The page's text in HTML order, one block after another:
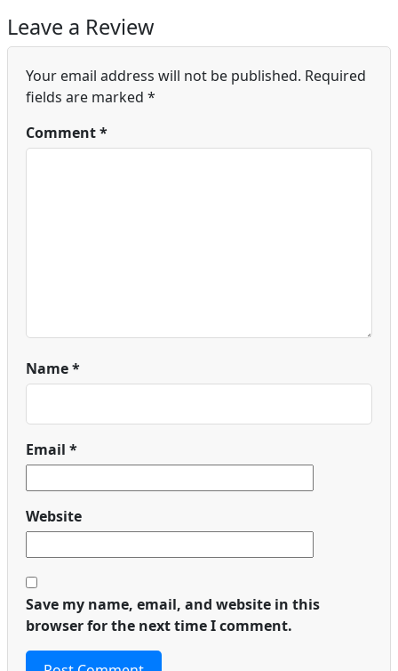
Leave a Review
Your email address will not be published. Required
fields are marked *
Comment*
Name*
Email *
Website
Save my name, email, and website in this
browser for the next time I comment.